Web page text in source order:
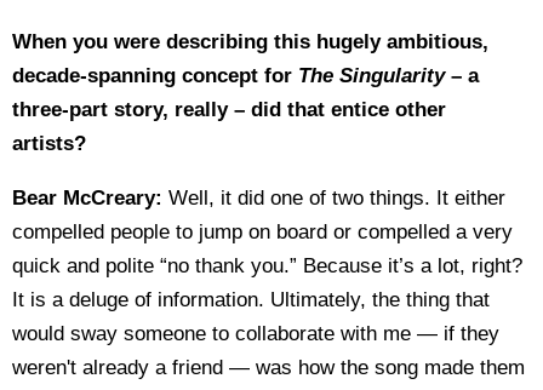
When you were describing this hugely ambitious,
decade-spanning concept for The Singularity– a
three-part story, really – did that entice other
artists?
Bear McCreary: Well, it did one of two things. It either
compelled people to jump on board or compelled a very
quick and polite “no thank you.” Because it’s a lot, right?
It is a deluge of information. Ultimately, the thing that
would sway someone to collaborate with me — if they
weren't already a friend — was how the song made them